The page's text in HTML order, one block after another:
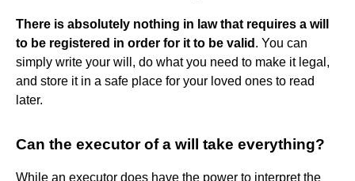
There is absolutely nothing in law that requires a will
to be registered in order for it to be valid . You can
simply write your will, do what you need to make it legal,
and store it in a safe place for your loved ones to read
later.
Can the executor of a will take everything?
While an executor does have the power to interpret the